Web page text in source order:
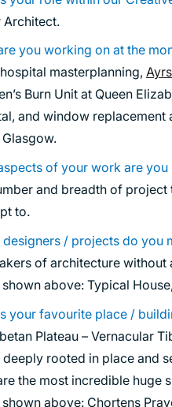
Architect.
you working on at the
masterplanning,
Burn Unit at Queen
and window replacement
of your work are
and breadth of project
to.
designers / projects do you
of architecture without
shown above: Typical
your favourite place /
Plateau – Vernacular
deeply rooted in place and
the most incredible huge
above: Chortens